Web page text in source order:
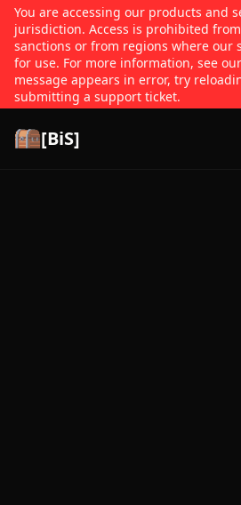
You are accessing our products and
jurisdiction. Access is prohibited
sanctions or from regions where our
for use. For more information, see our
message appears in error, try
submitting a support ticket.
[BiS]